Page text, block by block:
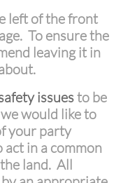
left of the front
To ensure the
leaving it in
issuesto be
would like to
your party
in a common
land. All